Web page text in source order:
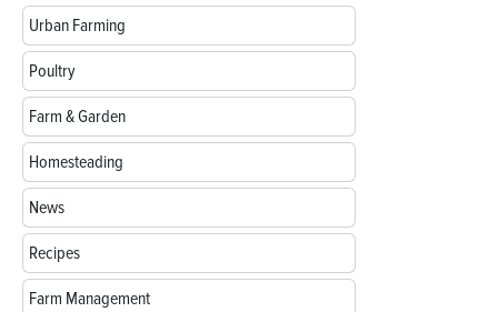
Urban Farming
Poultry
Farm & Garden
Homesteading
News
Recipes
Farm Management